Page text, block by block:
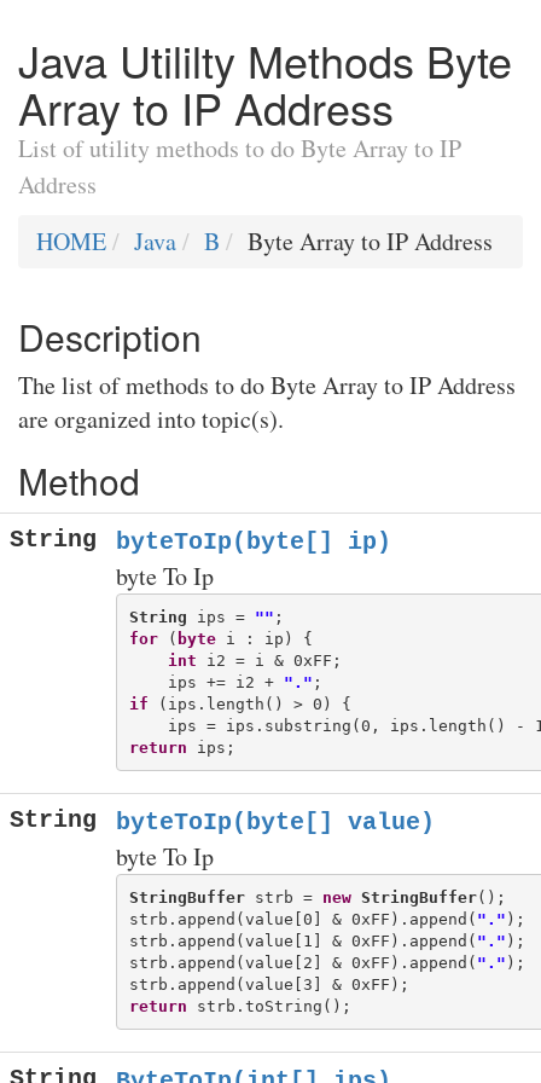
Java Utililty Methods Byte
Array to IP Address
List of utility methods to do Byte Array to IP
Address
HOME
Java B Byte Array to IP Address
Description
The list of methods to do Byte Array to IP Address
are organized into topic(s).
Method
String byteToIp(byte[] ip)
byte To Ip
String ips = ""
for ( byte i : ip) {
int i2 = i & 0xFF;
    ips += i2 +
"."
if (ips.length() > 0) {
return
String byteToIp(byte[] value)
byte To Ip
StringBuffer strb = new StringBuffer();
strb.append(value[0] & 0xFF).append( "." );
strb.append(value[1] & 0xFF).append( "." );
strb.append(value[2] & 0xFF).append( "." );
return